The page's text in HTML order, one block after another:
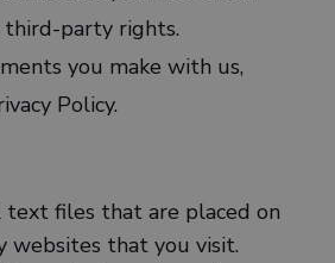
third-party rights.
you make with us,
Policy.
text files that are placed on
websites that you visit.